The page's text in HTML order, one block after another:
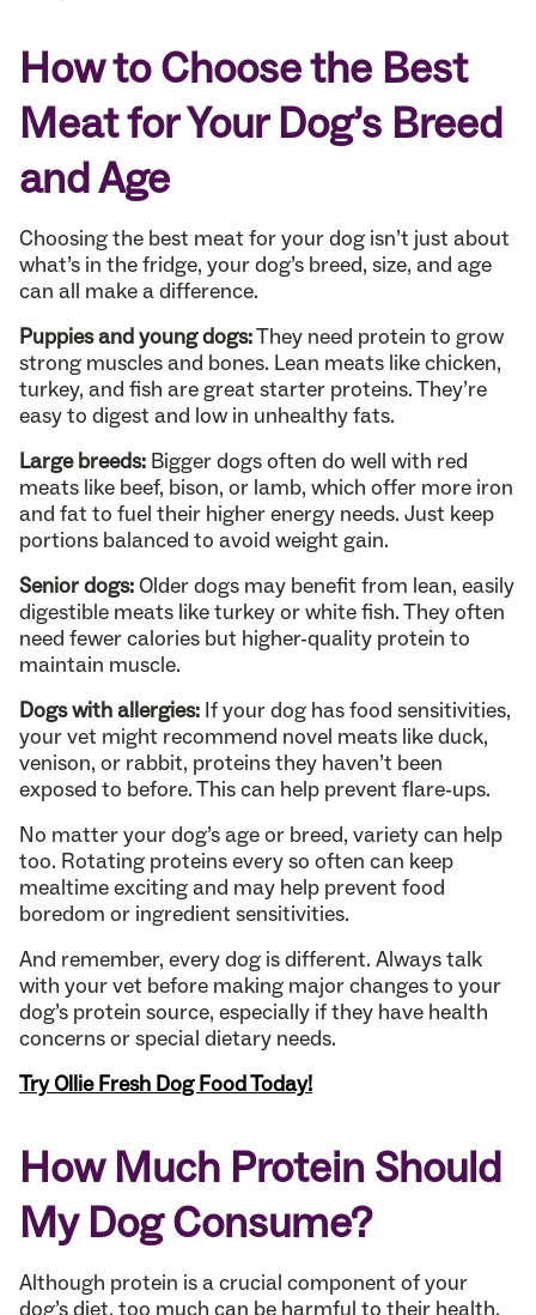
How to Choose the Best
Meat for Your Dog’s Breed
and Age
Choosing the best meat for your dog isn’t just about
what’s in the fridge, your dog’s breed, size, and age
can all make a difference.
Puppies and young dogs:They need protein to grow
strong muscles and bones. Lean meats like chicken,
turkey, and fish are great starter proteins. They’re
easy to digest and low in unhealthy fats.
Large breeds: Bigger dogs often do well with red
meats like beef, bison, or lamb, which offer more iron
and fat to fuel their higher energy needs. Just keep
portions balanced to avoid weight gain.
Senior dogs:Older dogs may benefit from lean, easily
digestible meats like turkey or white fish. They often
need fewer calories but higher-quality protein to
maintain muscle.
Dogs with allergies: If your dog has food sensitivities,
your vet might recommend novel meats like duck,
venison, or rabbit, proteins they haven’t been
exposed to before. This can help prevent flare-ups.
No matter your dog’s age or breed, variety can help
too. Rotating proteins every so often can keep
mealtime exciting and may help prevent food
boredom or ingredient sensitivities.
And remember, every dog is different. Always talk
with your vet before making major changes to your
dog’s protein source, especially if they have health
concerns or special dietary needs.
Try Ollie Fresh Dog Food Today!
How Much Protein Should
My Dog Consume?
Although protein is a crucial component of your
dog’s diet, too much can be harmful to their health.